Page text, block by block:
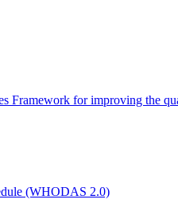
Framework for improving the
(WHODAS 2.0)